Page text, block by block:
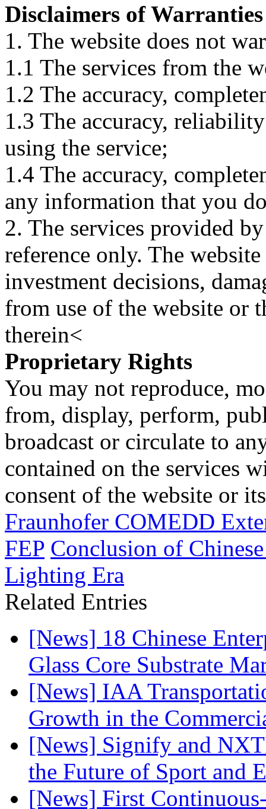
Disclaimers of Warranties
1. The website does not
1.1 The services from the
1.2 The accuracy,
1.3 The accuracy,
using the service;
1.4 The accuracy,
any information that you
2. The services provided
reference only. The
investment decisions,
from use of the website or
therein<
Proprietary Rights
You may not reproduce,
from, display, perform,
broadcast or circulate to
contained on the services
consent of the website or
Fraunhofer COMEDD
FEP Conclusion of
Lighting Era
Related Entries
[News] 18 Chinese
Glass Core Substrate
[News] IAA
Growth in the
[News] Signify and
the Future of Sport and
[News] First